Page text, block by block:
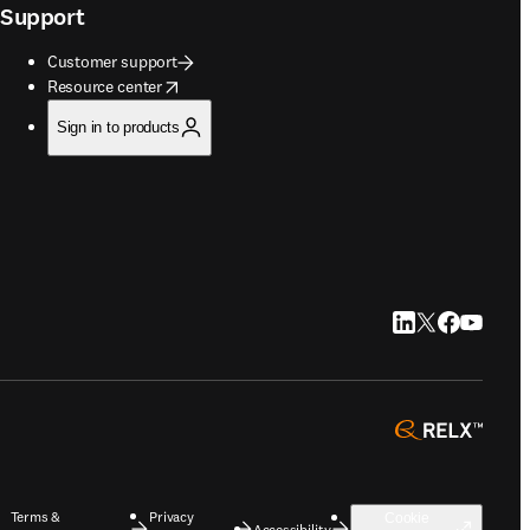
Support
Customer support
Resource center
opens in new tab/window
Sign in to products
LinkedIn opens in
Twitter opens
Facebook
YouTube
opens
Terms & Privacy